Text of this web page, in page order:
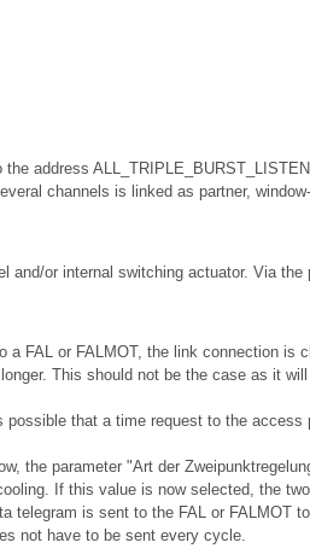
address
channels is linked as partner,
or internal switching actuator. Via
FAL or FALMOT, the link connection is
This should not be the case as it
that a time request to the
the parameter "Art der
If this value is now selected, the
is sent to the FAL or FALMOT
not have to be sent every cycle.